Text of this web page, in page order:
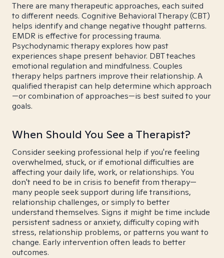
There are many therapeutic approaches, each suited
to different needs. Cognitive Behavioral Therapy (CBT)
helps identify and change negative thought patterns.
EMDR is effective for processing trauma.
Psychodynamic therapy explores how past
experiences shape present behavior. DBT teaches
emotional regulation and mindfulness. Couples
therapy helps partners improve their relationship. A
qualified therapist can help determine which approach
—or combination of approaches—is best suited to your
goals.
When Should You See a Therapist?
Consider seeking professional help if you're feeling
overwhelmed, stuck, or if emotional difficulties are
affecting your daily life, work, or relationships. You
don't need to be in crisis to benefit from therapy—
many people seek support during life transitions,
relationship challenges, or simply to better
understand themselves. Signs it might be time include
persistent sadness or anxiety, difficulty coping with
stress, relationship problems, or patterns you want to
change. Early intervention often leads to better
outcomes.